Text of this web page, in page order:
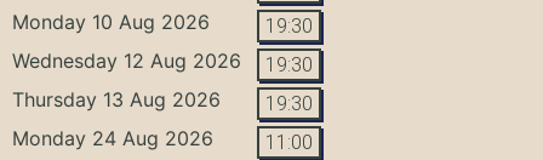
Monday 10 Aug 2026 19:30
Wednesday 12 Aug 2026 19:30
Thursday 13 Aug 2026 19:30
Monday 24 Aug 2026 11:00